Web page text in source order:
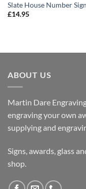
Slate House Number Sign
£14.95
ABOUT US
Martin Dare
engraving your own
supplying and
Signs, awards, glass
shop.